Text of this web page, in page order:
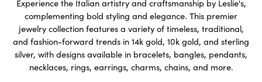
Experience the Italian artistry and craftsmanship by Leslie's,
complementing bold styling and elegance. This premier
jewelry collection features a variety of timeless, traditional,
and fashion-forward trends in 14k gold, 10k gold, and sterling
silver, with designs available in bracelets, bangles, pendants,
necklaces, rings, earrings, charms, chains, and more.